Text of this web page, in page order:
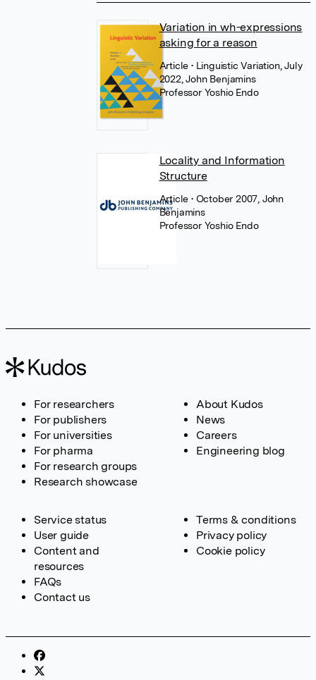
Variation in wh-expressions
asking for a reason
Article• Linguistic Variation, July
2022, John Benjamins
Professor Yoshio Endo
Locality and Information
Structure
Article• October 2007, John
Benjamins
Professor Yoshio Endo
For researchers
For publishers
For universities
For pharma
For research groups
Research showcase
About Kudos
News
Careers
Engineering blog
Service status
User guide
Content and
resources
FAQs
Contact us
Terms & conditions
Privacy policy
Cookie policy